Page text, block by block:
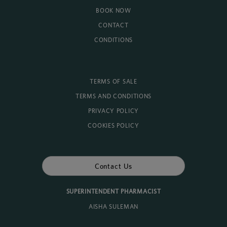
BOOK NOW
CONTACT
CONDITIONS
TERMS OF SALE
TERMS AND CONDITIONS
PRIVACY POLICY
COOKIES POLICY
Contact Us
SUPERINTENDENT PHARMACIST
AISHA SULEMAN